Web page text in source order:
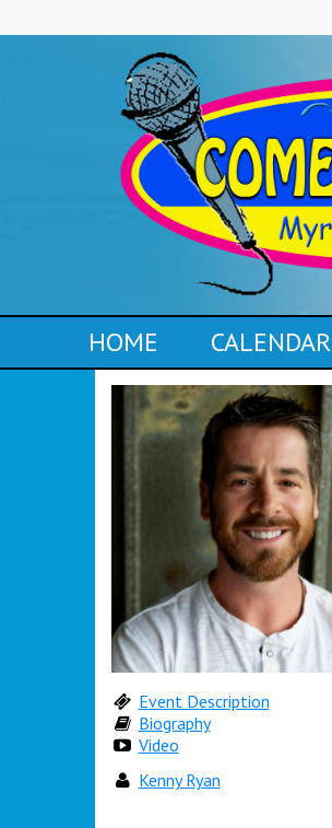
HOME CALENDAR
Event Description
Biography
Video
Kenny Ryan